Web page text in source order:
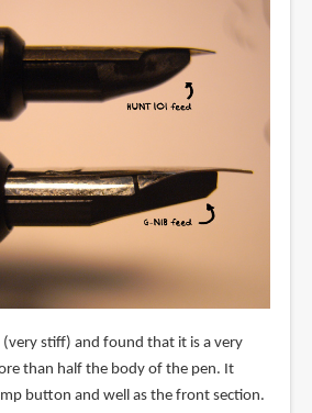
(very stiff) and found that it is a very
than half the body of the pen. It
button and well as the front section.